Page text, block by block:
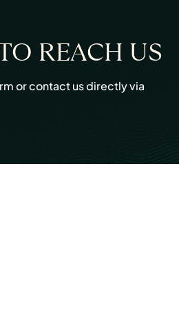
REACH US
or contact us directly via